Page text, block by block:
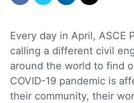
Every day in April, ASCE
calling a different civil
around the world to find
COVID-19 pandemic is
their community, their